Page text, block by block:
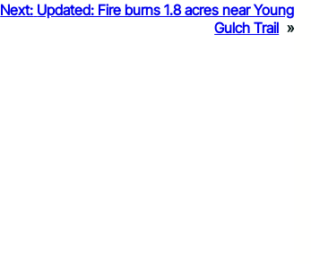
Next: Updated: Fire burns 1.8 acres near Young
Gulch Trail »